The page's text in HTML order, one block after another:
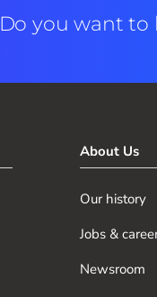
Do you want to
About Us
Our history
Jobs &
Newsroom